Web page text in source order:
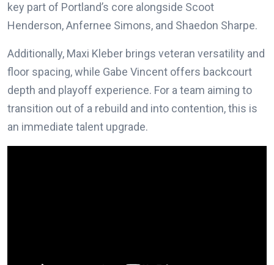
key part of Portland’s core alongside Scoot
Henderson, Anfernee Simons, and Shaedon Sharpe.
Additionally, Maxi Kleber brings veteran versatility and
floor spacing, while Gabe Vincent offers backcourt
depth and playoff experience. For a team aiming to
transition out of a rebuild and into contention, this is
an immediate talent upgrade.